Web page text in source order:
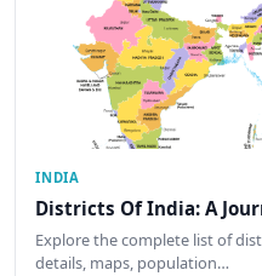
INDIA
Districts Of India: A
Explore the complete list of
details, maps, population…